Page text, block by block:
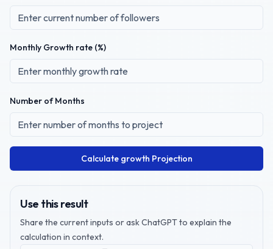
Monthly Growth rate (%)
Number of Months
Calculate growth Projection
Use this result
Share the current inputs or ask ChatGPT to explain the
calculation in context.